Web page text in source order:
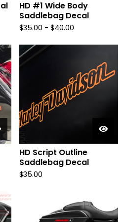
HD #1 Wide Body
Saddlebag Decal
$35.00 - $40.00
HD Script Outline
Saddlebag Decal
$35.00